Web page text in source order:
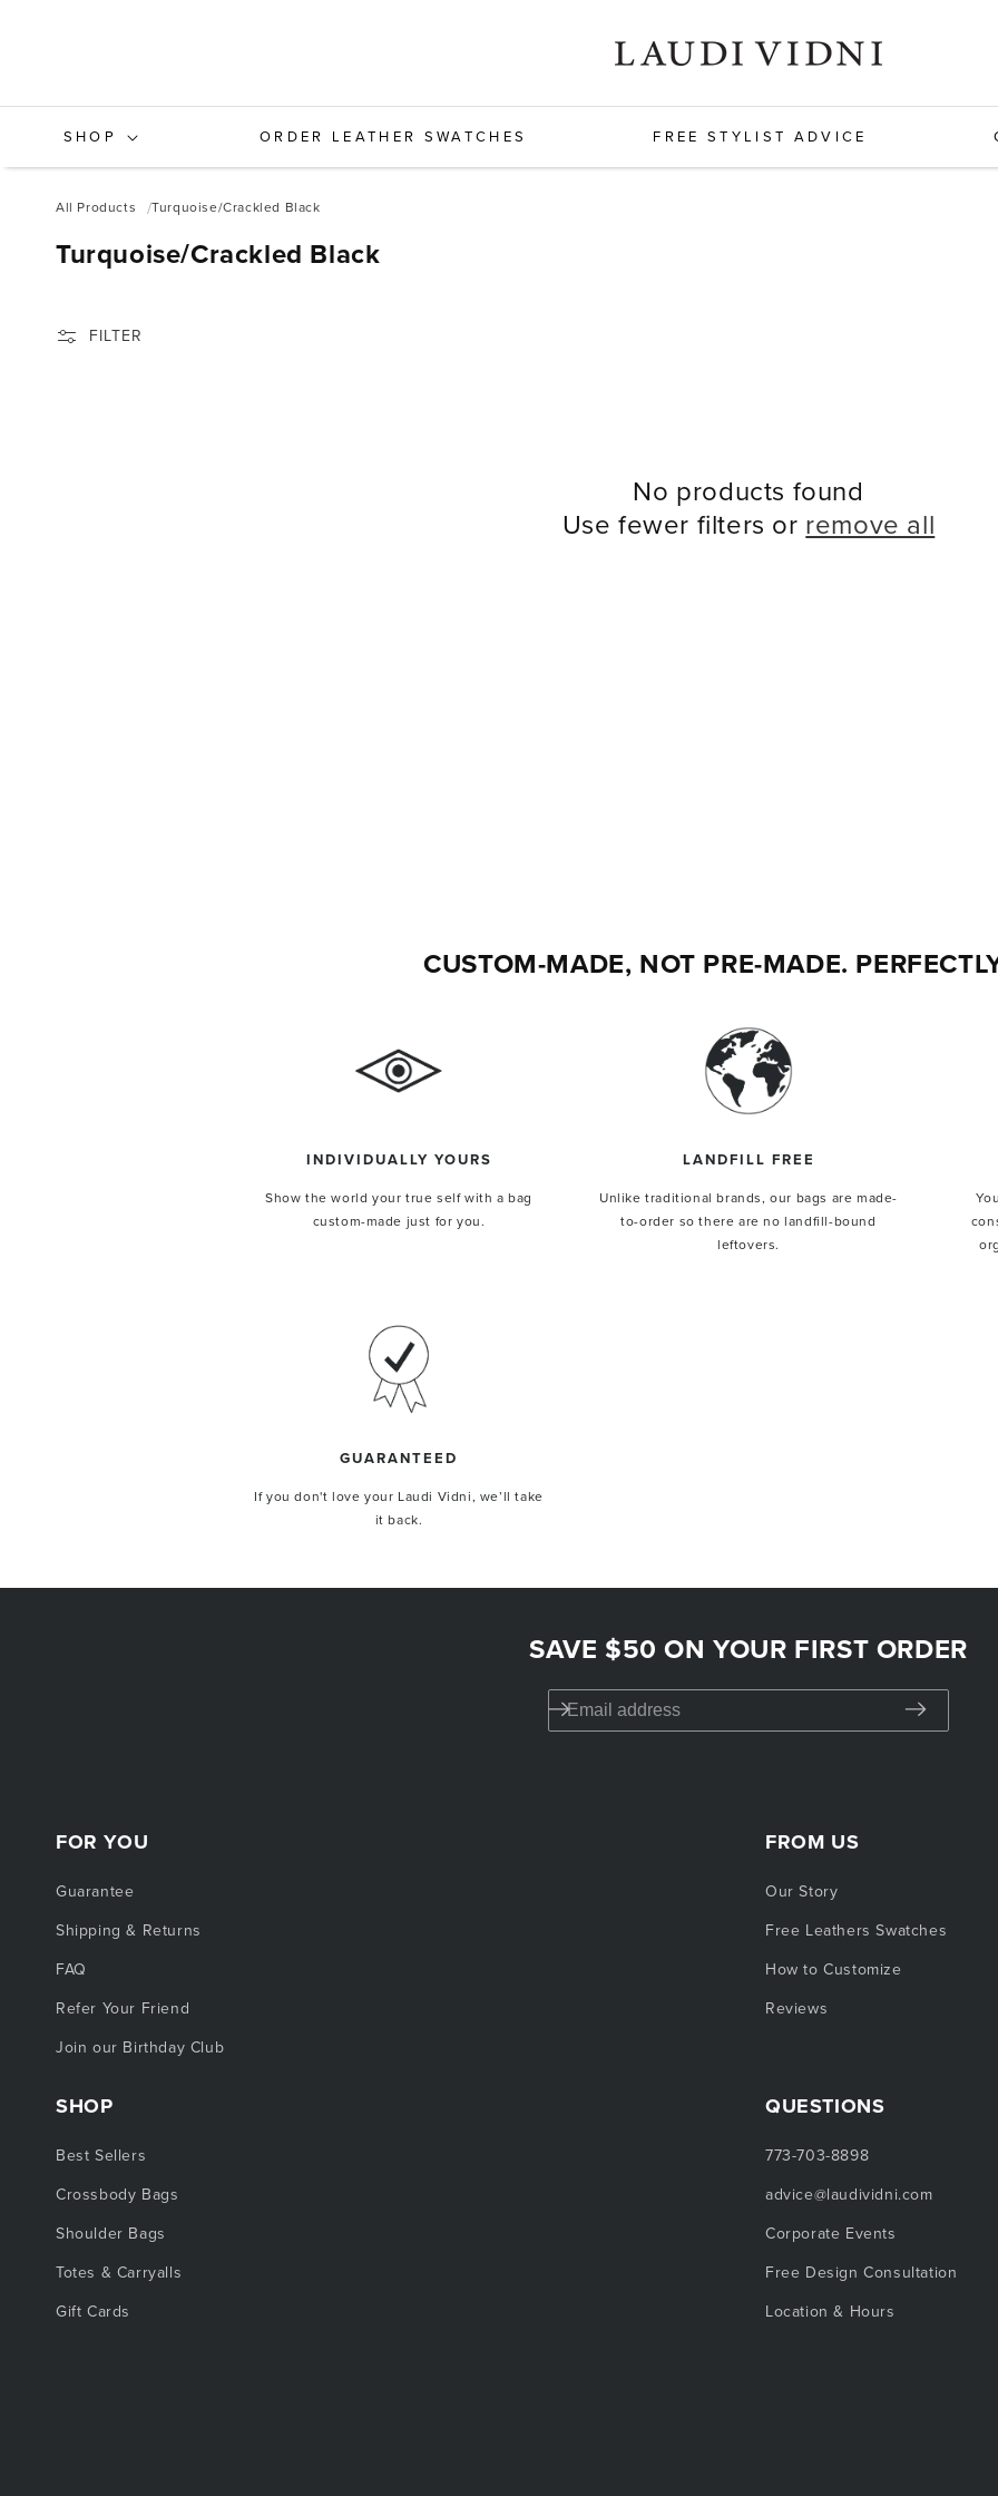
SHOP ORDER LEATHER SWATCHES FREE STYLIST ADVICE
All Products Turquoise/Crackled Black
C
L
Turquoise/Crackled Black
FILTER
No products found
Use fewer filters or remove all
CUSTOM-MADE, NOT PRE-MADE.
INDIVIDUALLY YOURS
Show the world your true self with a bag
custom-made just for you.
LANDFILL FREE
Unlike traditional brands, our bags are made-
to-order so there are no landfill-bound
leftovers.
GUARANTEED
If you don't love your Laudi Vidni, we’ll take
it back.
SAVE $50 ON YOUR FIRST ORDER
FOR YOU
Guarantee
Shipping & Returns
FAQ
Refer Your Friend
Join our Birthday Club
FROM US
Our Story
Free Leathers Swatches
How to Customize
Reviews
SHOP
Best Sellers
Crossbody Bags
Shoulder Bags
Totes & Carryalls
Gift Cards
QUESTIONS
773-703-8898
advice@laudividni.com
Corporate Events
Free Design Consultation
Location & Hours
ENJOY $50 OFF
Bags crafted for you in extraordinary leathers.
UNLOCK MY $50 OFF
Offer valid for first-time subscribers only. Not valid on previous orders or for auto-delivery